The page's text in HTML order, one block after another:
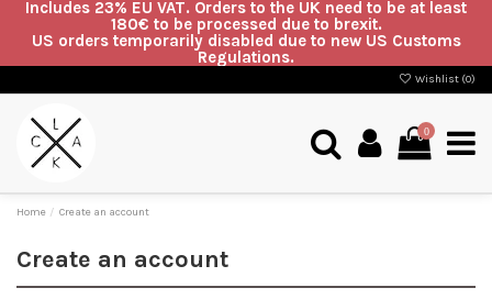
Includes 23% EU VAT. Orders to the UK need to be at least
180€ to be processed due to brexit.
US orders temporarily disabled due to new US Customs
Regulations.
Wishlist (0)
0
Home Create an account
Create an account